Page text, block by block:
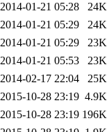
2014-01-21 05:28
24K
2014-01-21 05:29
24K
2014-01-21 05:29
23K
2014-01-21 05:53
23K
2014-02-17 22:04
25K
2015-10-28 23:19 4.9K
2015-10-28 23:19 196K